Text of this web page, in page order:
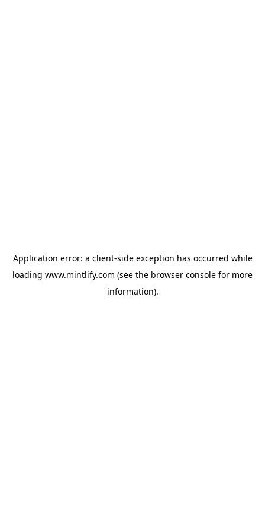
Application error: a client-side exception has occurred while
loading www.mintlify.com (see the browser console for more
information).